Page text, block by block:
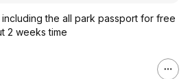
the all park passport for free
2 weeks time